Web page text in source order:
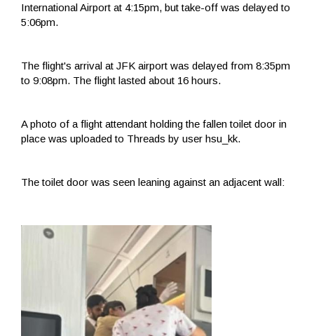
International Airport at 4:15pm, but take-off was delayed to
5:06pm.
The flight's arrival at JFK airport was delayed from 8:35pm
to 9:08pm. The flight lasted about 16 hours.
A photo of a flight attendant holding the fallen toilet door in
place was uploaded to Threads by user hsu_kk.
The toilet door was seen leaning against an adjacent wall: